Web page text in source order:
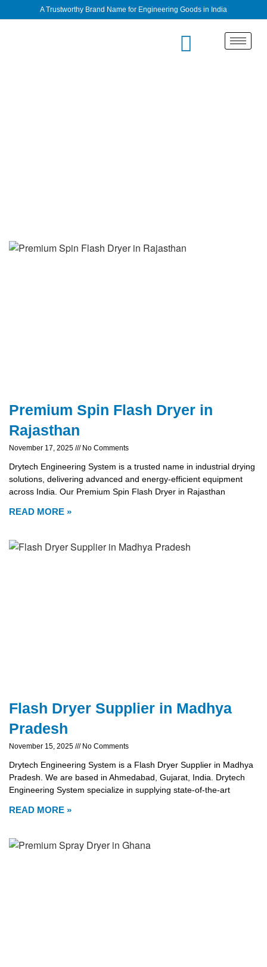
A Trustworthy Brand Name for Engineering Goods in India
Premium Spin Flash Dryer in
Rajasthan
November 17, 2025 No Comments
Drytech Engineering System is a trusted name in industrial drying
solutions, delivering advanced and energy-efficient equipment
across India. Our Premium Spin Flash Dryer in Rajasthan
READ MORE »
Flash Dryer Supplier in Madhya
Pradesh
November 15, 2025 No Comments
Drytech Engineering System is a Flash Dryer Supplier in Madhya
Pradesh. We are based in Ahmedabad, Gujarat, India. Drytech
Engineering System specialize in supplying state-of-the-art
READ MORE »